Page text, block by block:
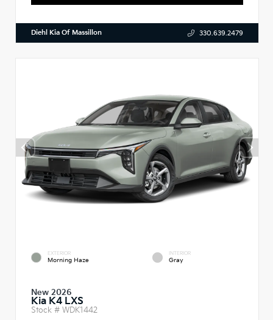
Diehl Kia Of Massillon 330.639.2479
EXTERIOR
Morning Haze
INTERIOR
Gray
New 2026
Kia K4 LXS
Stock # WDK1442